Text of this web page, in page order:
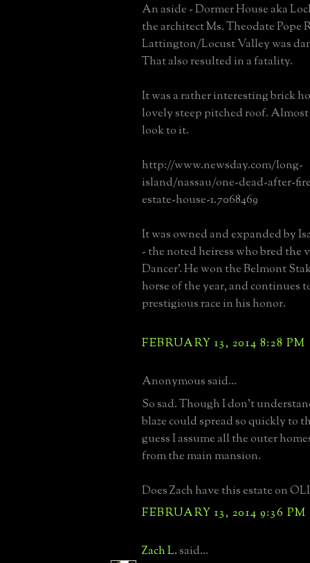
An aside - Dormer House aka
the architect Ms. Theodate Pope
Lattington/Locust Valley was
That also resulted in a fatality.
It was a rather interesting brick
lovely steep pitched roof. Almost
look to it.
http://www.newsday.com/long-
island/nassau/one-dead-after-
estate-house-1.7068469
It was owned and expanded by
- the noted heiress who bred the
Dancer'. He won the Belmont
horse of the year, and continues
prestigious race in his honor.
FEBRUARY 13, 2014 8:28 PM
Anonymous said...
So sad. Though I don't
blaze could spread so quickly to
guess I assume all the outer
from the main mansion.
Does Zach have this estate on
FEBRUARY 13, 2014 9:36 PM
Zach L.said...